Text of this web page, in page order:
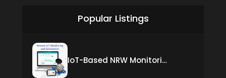
Popular Listings
IoT-Based NRW Monitoring Solution for Real-Time Leak Detection and Water Loss Reduction